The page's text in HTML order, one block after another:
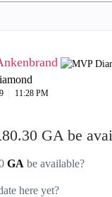
11:28 PM
GA be
GA be available?
here yet?